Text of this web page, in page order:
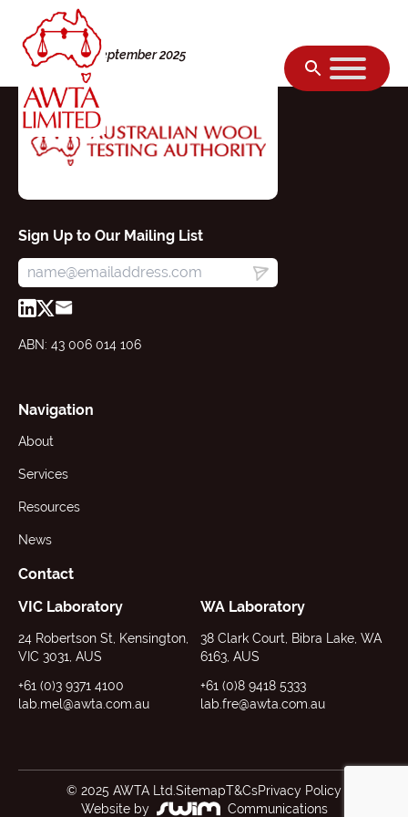
Skip to content
Thursday, 11 September 2025
Sign Up to Our Mailing List
ABN: 43 006 014 106
Navigation
About
Services
Resources
News
Contact
VIC Laboratory
24 Robertson St, Kensington,
VIC 3031, AUS
+61 (0)3 9371 4100
lab.mel@awta.com.au
WA Laboratory
38 Clark Court, Bibra Lake, WA
6163, AUS
+61 (0)8 9418 5333
lab.fre@awta.com.au
© 2025 AWTA Ltd. SitemapT&CsPrivacy Policy
Website by
Communications